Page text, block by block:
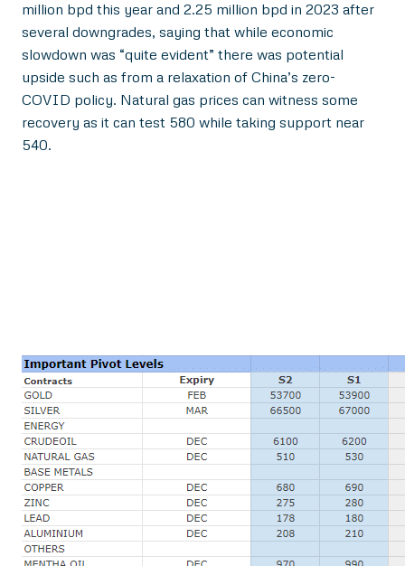
million bpd this year and 2.25 million bpd in 2023 after
several downgrades, saying that while economic
slowdown was “quite evident” there was potential
upside such as from a relaxation of China’s zero-
COVID policy. Natural gas prices can witness some
recovery as it can test 580 while taking support near
540.